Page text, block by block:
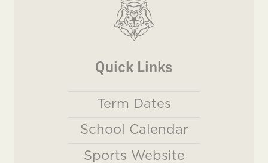
Quick Links
Term Dates
School Calendar
Sports Website